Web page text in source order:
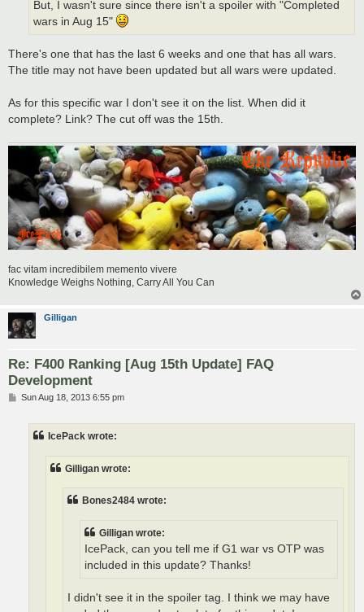
But, I wasn't sure since there isn't a spoiler with "Completed
wars in Aug 15"
There's one that has the last 6 weeks and one that has all wars.
The title may not have been updated but all wars were updated.
As for this specific war I don't see it on the list. When did it
complete? Link? The cut off was the 15th.
fac vitam incredibilem memento vivere
Knowledge Weighs Nothing, Carry All You Can
Gilligan
Re: F400 Ranking [Aug 15th Update] FAQ
Development
PSun Aug 18, 2013 6:55 pm
IcePack wrote:
Gilligan wrote:
Bones2484 wrote:
Gilligan wrote:
IcePack, can you tell me if G1 war vs OTP was
included in this update? Thanks!
I didn't see it in the spoiler tag. I think we may have